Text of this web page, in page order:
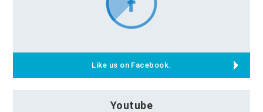
Like us on Facebook.
Youtube